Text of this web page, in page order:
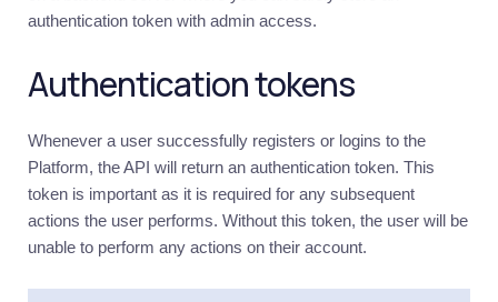
authentication token with admin access.
Authentication tokens
Whenever a user successfully registers or logins to the
Platform, the API will return an authentication token. This
token is important as it is required for any subsequent
actions the user performs. Without this token, the user will be
unable to perform any actions on their account.